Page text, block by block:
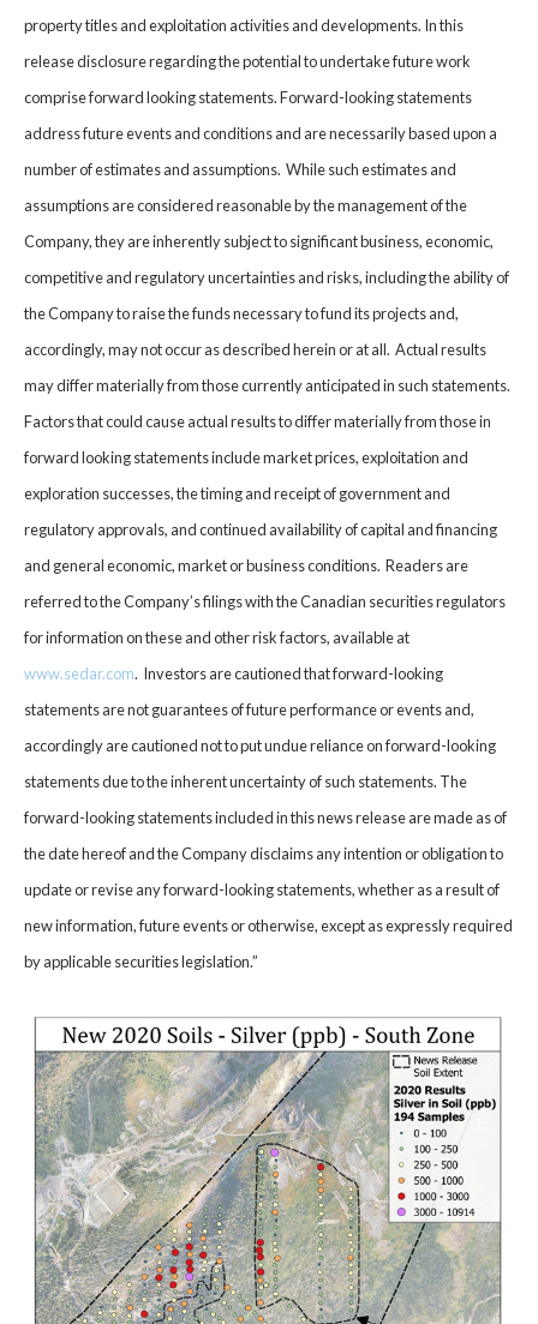
property titles and exploitation activities and developments. In this
release disclosure regarding the potential to undertake future work
comprise forward looking statements. Forward-looking statements
address future events and conditions and are necessarily based upon a
number of estimates and assumptions. While such estimates and
assumptions are considered reasonable by the management of the
Company, they are inherently subject to significant business, economic,
competitive and regulatory uncertainties and risks, including the ability of
the Company to raise the funds necessary to fund its projects and,
accordingly, may not occur as described herein or at all. Actual results
may differ materially from those currently anticipated in such statements.
Factors that could cause actual results to differ materially from those in
forward looking statements include market prices, exploitation and
exploration successes, the timing and receipt of government and
regulatory approvals, and continued availability of capital and financing
and general economic, market or business conditions. Readers are
referred to the Company’s filings with the Canadian securities regulators
for information on these and other risk factors, available at
www.sedar.com. Investors are cautioned that forward-looking
statements are not guarantees of future performance or events and,
accordingly are cautioned not to put undue reliance on forward-looking
statements due to the inherent uncertainty of such statements. The
forward-looking statements included in this news release are made as of
the date hereof and the Company disclaims any intention or obligation to
update or revise any forward-looking statements, whether as a result of
new information, future events or otherwise, except as expressly required
by applicable securities legislation.”